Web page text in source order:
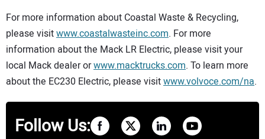
For more information about Coastal Waste & Recycling,
please visitwww.coastalwasteinc.com. For more
information about the Mack LR Electric, please visit your
local Mack dealer orwww.macktrucks.com. To learn more
about the EC230 Electric, please visitwww.volvoce.com/na.
Follow Us: